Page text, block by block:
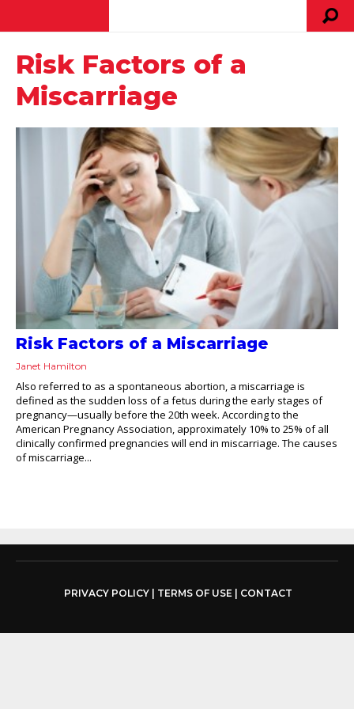
Risk Factors of a
Miscarriage
Risk Factors of a Miscarriage
Janet Hamilton
Also referred to as a spontaneous abortion, a miscarriage is
defined as the sudden loss of a fetus during the early stages of
pregnancy—usually before the 20th week. According to the
American Pregnancy Association, approximately 10% to 25% of all
clinically confirmed pregnancies will end in miscarriage. The causes
of miscarriage...
PRIVACY POLICY| TERMS OF USE| CONTACT